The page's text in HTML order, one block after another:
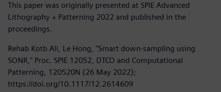
This paper was originally presented at SPIE Advanced
Lithography + Patterning 2022 and published in the
proceedings.
Rehab Kotb Ali, Le Hong, "Smart down-sampling using
SONR," Proc. SPIE 12052, DTCO and Computational
Patterning, 120520N (26 May 2022);
https://doi.org/10.1117/12.2614609